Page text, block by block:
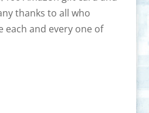
thanks to all who
each and every one of